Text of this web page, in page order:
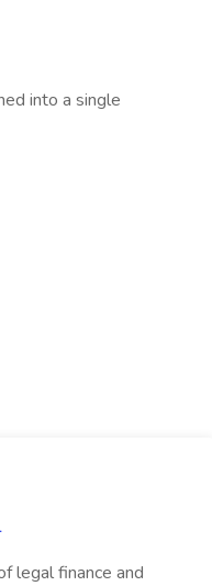
into a single
legal finance and